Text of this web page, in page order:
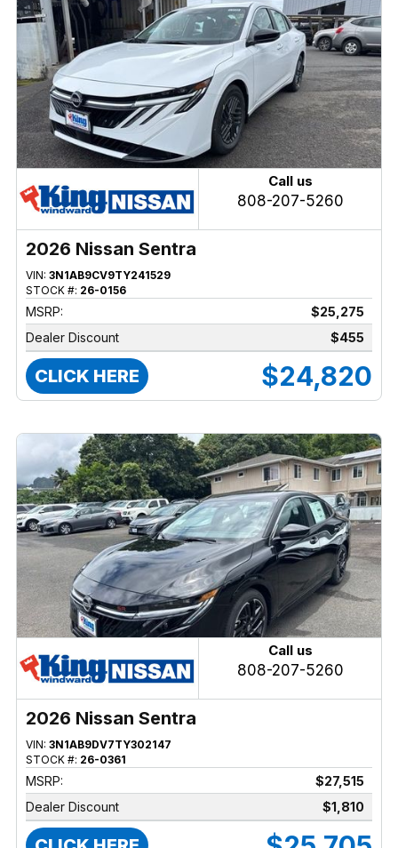
Call us
808-207-5260
2026 Nissan Sentra
VIN: 3N1AB9CV9TY241529
STOCK #: 26-0156
MSRP:
$25,275
Dealer Discount
$455
CLICK HERE $24,820
Call us
808-207-5260
2026 Nissan Sentra
VIN: 3N1AB9DV7TY302147
STOCK #: 26-0361
MSRP:
$27,515
Dealer Discount
$1,810